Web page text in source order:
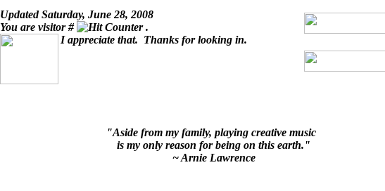
UpdatedSaturday, June 28, 2008
You are visitor #
.
I appreciate that. Thanks for looking in.
"Aside from my family, playing creative music
is my only reason for being on this earth."
~ Arnie Lawrence